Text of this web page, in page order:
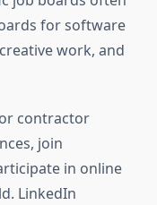
for software
work, and
contractor
join
in online
LinkedIn